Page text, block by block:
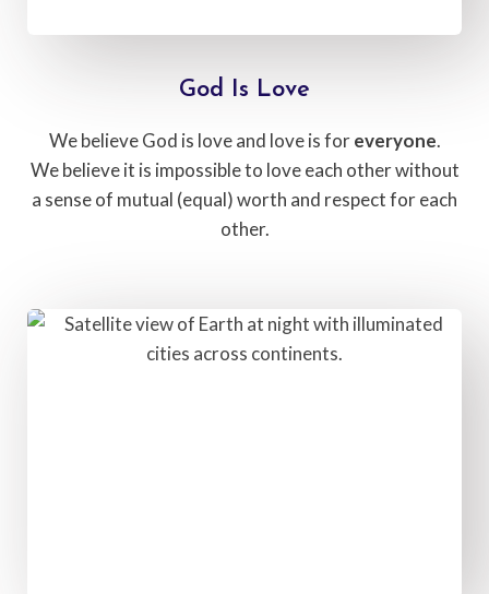
God Is Love​
We believe God is love and love is foreveryone.
We believe it is impossible to love each other without
a sense of mutual (equal) worth and respect for each
other.